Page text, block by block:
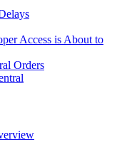
Access is About to
Orders